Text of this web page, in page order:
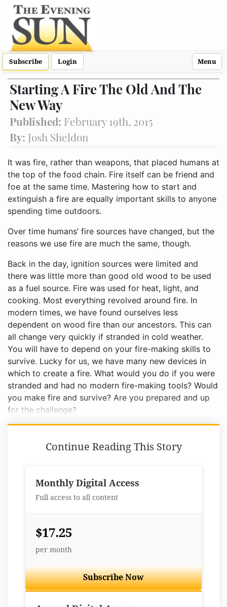
Subscribe Login Menu
Starting A Fire The Old And The
New Way
Published: February 19th, 2015
By: Josh Sheldon
It was fire, rather than weapons, that placed humans at
the top of the food chain. Fire itself can be friend and
foe at the same time. Mastering how to start and
extinguish a fire are equally important skills to anyone
spending time outdoors.
Over time humans’ fire sources have changed, but the
reasons we use fire are much the same, though.
Back in the day, ignition sources were limited and
there was little more than good old wood to be used
as a fuel source. Fire was used for heat, light, and
cooking. Most everything revolved around fire. In
modern times, we have found ourselves less
dependent on wood fire than our ancestors. This can
all change very quickly if stranded in cold weather.
You will have to depend on your fire-making skills to
survive. Lucky for us, we have many new devices in
which to create a fire. What would you do if you were
stranded and had no modern fire-making tools? Would
you make fire and survive? Are you prepared and up
for the challenge?
Continue Reading This Story
Monthly Digital Access
Full access to all content
$17.25
per month
Subscribe Now